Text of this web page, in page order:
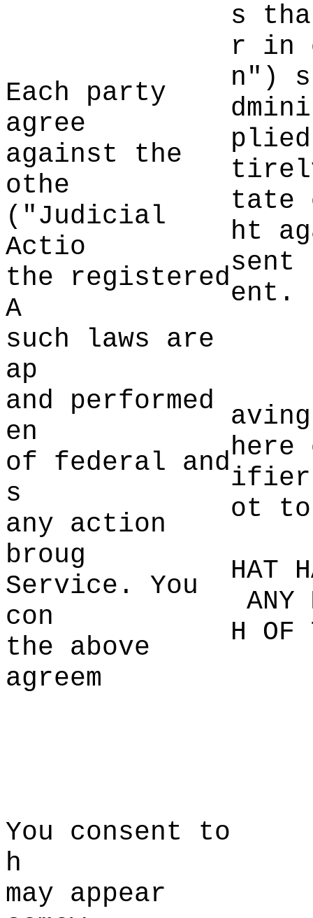
Each party
agree
against the
othe
("Judicial
Actio
the registered
A
such laws are
ap
and performed
en
of federal and
s
any action
broug
Service. You
con
the
above
agreem
You consent to
h
may appear
s
r
in
n")
plied
tir
tate
ht
sent
ent.
here
ifier
ot
HAT
ANY
H OF